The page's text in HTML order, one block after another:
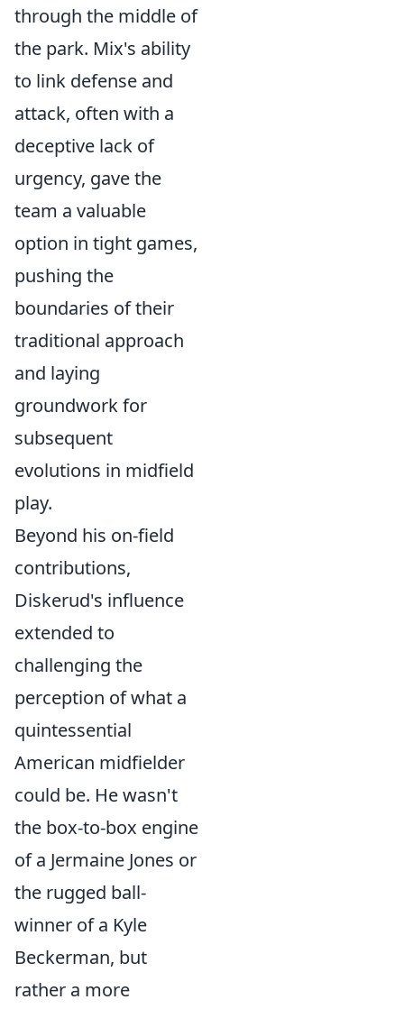
through the middle of
the park. Mix's ability
to link defense and
attack, often with a
deceptive lack of
urgency, gave the
team a valuable
option in tight games,
pushing the
boundaries of their
traditional approach
and laying
groundwork for
subsequent
evolutions in midfield
play.
Beyond his on-field
contributions,
Diskerud's influence
extended to
challenging the
perception of what a
quintessential
American midfielder
could be. He wasn't
the box-to-box engine
of a Jermaine Jones or
the rugged ball-
winner of a Kyle
Beckerman, but
rather a more